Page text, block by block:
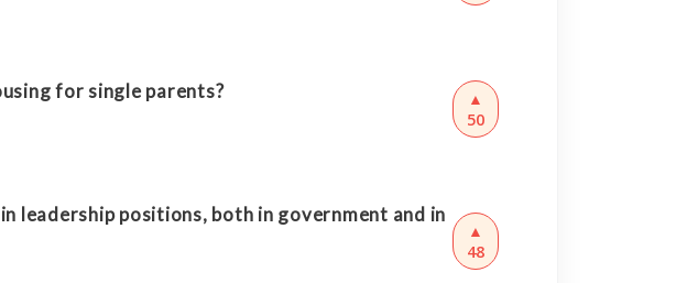
for single parents?
▲
50
leadership positions, both in government and in
▲
48